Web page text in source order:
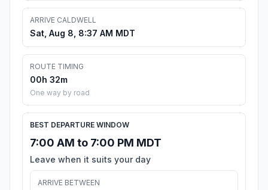
ARRIVE CALDWELL
Sat, Aug 8, 8:37 AM MDT
ROUTE TIMING
00h 32m
One way by road
BEST DEPARTURE WINDOW
7:00 AM to 7:00 PM MDT
Leave when it suits your day
ARRIVE BETWEEN